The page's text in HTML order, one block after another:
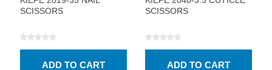
SCISSORS
SCISSORS